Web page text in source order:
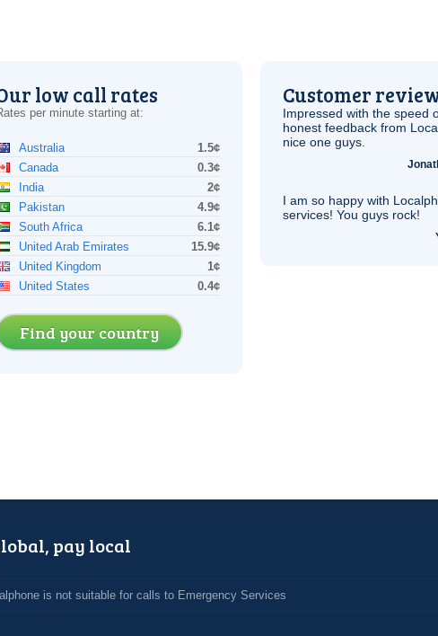
low call rates
per minute starting at:
Australia
1.5¢
Canada
0.3¢
India
2¢
Pakistan
4.9¢
South Africa
6.1¢
United Arab Emirates
15.9¢
United Kingdom
1¢
United States
0.4¢
Find your country
Customer
Impressed with the speed
honest feedback from
nice one guys.
I am so happy with
services! You guys rock!
pay local
is not suitable for calls to Emergency Services